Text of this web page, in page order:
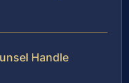
Handle